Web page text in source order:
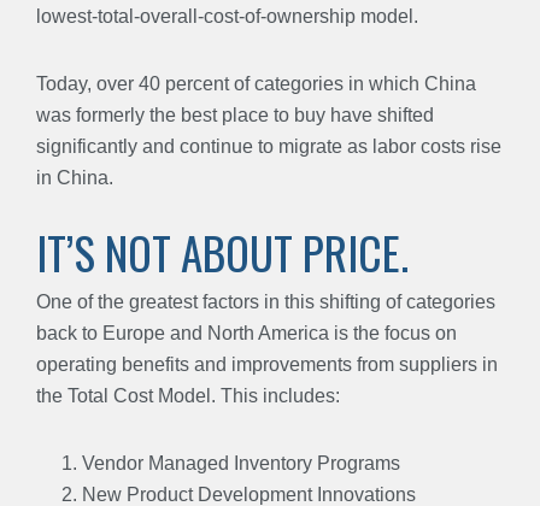
lowest-total-overall-cost-of-ownership model.
Today, over 40 percent of categories in which China
was formerly the best place to buy have shifted
significantly and continue to migrate as labor costs rise
in China.
IT’S NOT ABOUT PRICE.
One of the greatest factors in this shifting of categories
back to Europe and North America is the focus on
operating benefits and improvements from suppliers in
the Total Cost Model. This includes:
Vendor Managed Inventory Programs
New Product Development Innovations